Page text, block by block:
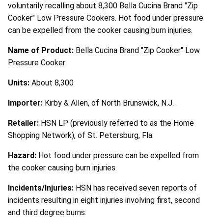
voluntarily recalling about 8,300 Bella Cucina Brand "Zip
Cooker" Low Pressure Cookers. Hot food under pressure
can be expelled from the cooker causing burn injuries.
Name of Product: Bella Cucina Brand "Zip Cooker" Low
Pressure Cooker
Units: About 8,300
Importer: Kirby & Allen, of North Brunswick, N.J.
Retailer: HSN LP (previously referred to as the Home
Shopping Network), of St. Petersburg, Fla.
Hazard: Hot food under pressure can be expelled from
the cooker causing burn injuries.
Incidents/Injuries: HSN has received seven reports of
incidents resulting in eight injuries involving first, second
and third degree burns.